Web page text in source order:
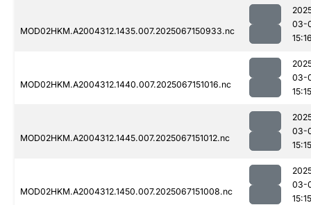
MOD02HKM.A2004312.1435.007.2025067150933.nc
03-
MOD02HKM.A2004312.1440.007.2025067151016.nc
03-
15:15
MOD02HKM.A2004312.1445.007.2025067151012.nc
03-
15:15
MOD02HKM.A2004312.1450.007.2025067151008.nc
03-
15:15